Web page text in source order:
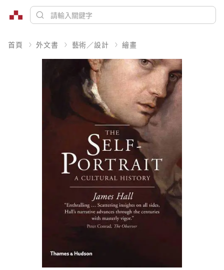
首頁 外文書 藝術／設計 繪畫